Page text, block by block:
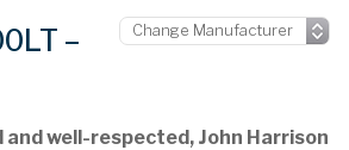
–
well-respected, John Harrison